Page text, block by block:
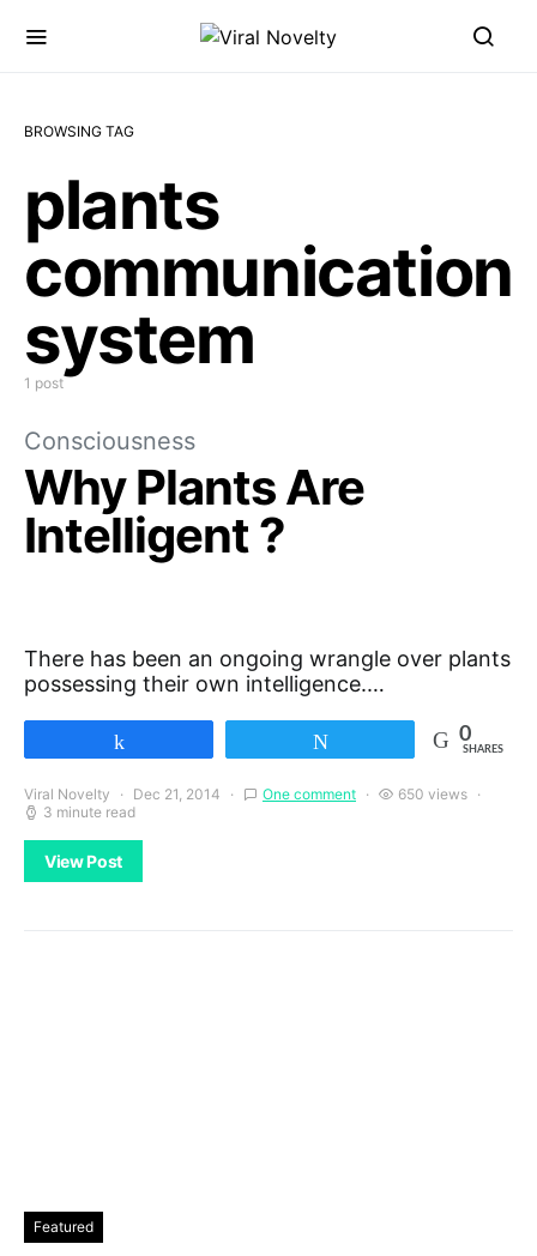
BROWSING TAG
plants
communication
system
1 post
Consciousness
Why Plants Are
Intelligent ?
There has been an ongoing wrangle over plants
possessing their own intelligence.…
0
SHARES
Viral Novelty Dec 21, 2014 One comment
650 views
3 minute read
View Post
Featured